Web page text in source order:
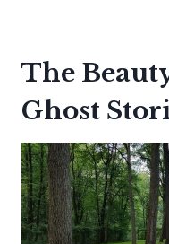
The
Ghost